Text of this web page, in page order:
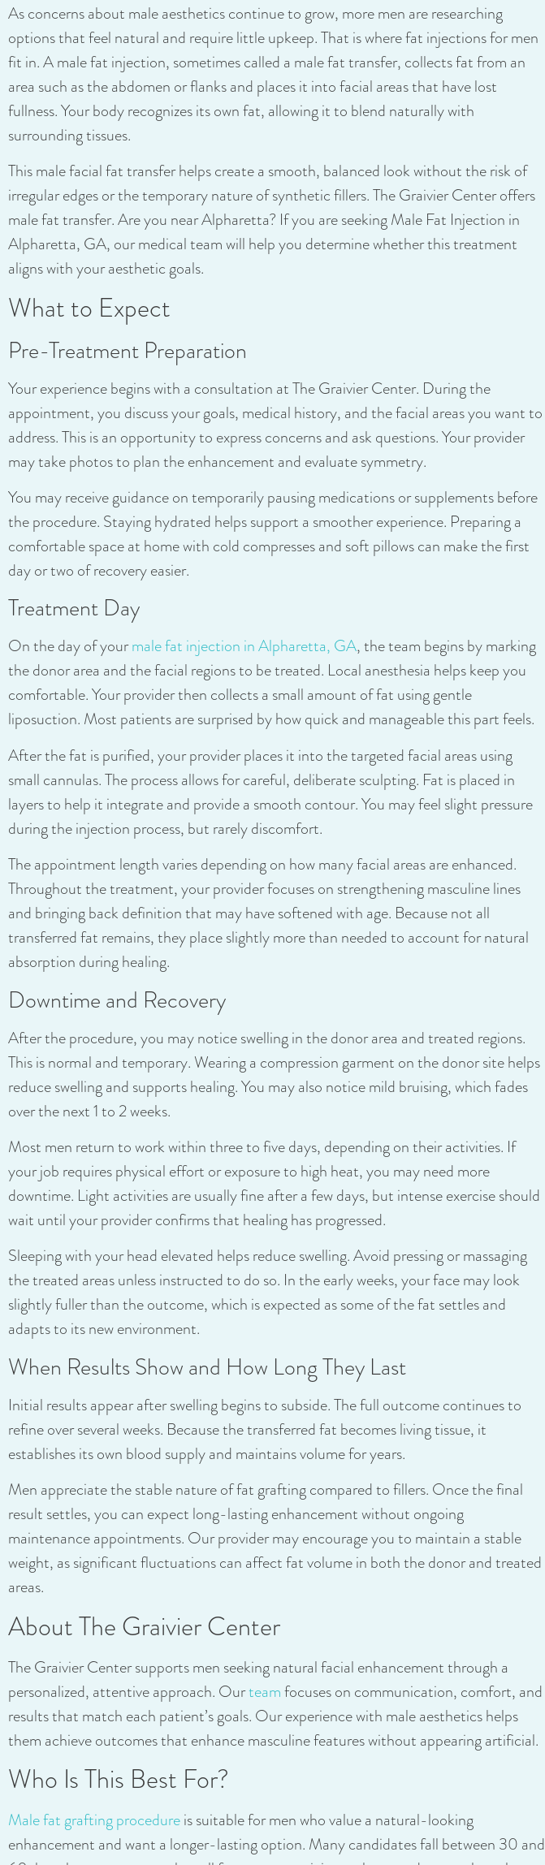
As concerns about male aesthetics continue to grow, more men are researching
options that feel natural and require little upkeep. That is where fat injections for men
fit in. A male fat injection, sometimes called a male fat transfer, collects fat from an
area such as the abdomen or flanks and places it into facial areas that have lost
fullness. Your body recognizes its own fat, allowing it to blend naturally with
surrounding tissues.
This male facial fat transfer helps create a smooth, balanced look without the risk of
irregular edges or the temporary nature of synthetic fillers. The Graivier Center offers
male fat transfer. Are you near Alpharetta? If you are seeking Male Fat Injection in
Alpharetta, GA, our medical team will help you determine whether this treatment
aligns with your aesthetic goals.
What to Expect
Pre-Treatment Preparation
Your experience begins with a consultation at The Graivier Center. During the
appointment, you discuss your goals, medical history, and the facial areas you want to
address. This is an opportunity to express concerns and ask questions. Your provider
may take photos to plan the enhancement and evaluate symmetry.
You may receive guidance on temporarily pausing medications or supplements before
the procedure. Staying hydrated helps support a smoother experience. Preparing a
comfortable space at home with cold compresses and soft pillows can make the first
day or two of recovery easier.
Treatment Day
On the day of yourmale fat injection in Alpharetta, GA, the team begins by marking
the donor area and the facial regions to be treated. Local anesthesia helps keep you
comfortable. Your provider then collects a small amount of fat using gentle
liposuction. Most patients are surprised by how quick and manageable this part feels.
After the fat is purified, your provider places it into the targeted facial areas using
small cannulas. The process allows for careful, deliberate sculpting. Fat is placed in
layers to help it integrate and provide a smooth contour. You may feel slight pressure
during the injection process, but rarely discomfort.
The appointment length varies depending on how many facial areas are enhanced.
Throughout the treatment, your provider focuses on strengthening masculine lines
and bringing back definition that may have softened with age. Because not all
transferred fat remains, they place slightly more than needed to account for natural
absorption during healing.
Downtime and Recovery
After the procedure, you may notice swelling in the donor area and treated regions.
This is normal and temporary. Wearing a compression garment on the donor site helps
reduce swelling and supports healing. You may also notice mild bruising, which fades
over the next 1 to 2 weeks.
Most men return to work within three to five days, depending on their activities. If
your job requires physical effort or exposure to high heat, you may need more
downtime. Light activities are usually fine after a few days, but intense exercise should
wait until your provider confirms that healing has progressed.
Sleeping with your head elevated helps reduce swelling. Avoid pressing or massaging
the treated areas unless instructed to do so. In the early weeks, your face may look
slightly fuller than the outcome, which is expected as some of the fat settles and
adapts to its new environment.
When Results Show and How Long They Last
Initial results appear after swelling begins to subside. The full outcome continues to
refine over several weeks. Because the transferred fat becomes living tissue, it
establishes its own blood supply and maintains volume for years.
Men appreciate the stable nature of fat grafting compared to fillers. Once the final
result settles, you can expect long-lasting enhancement without ongoing
maintenance appointments. Our provider may encourage you to maintain a stable
weight, as significant fluctuations can affect fat volume in both the donor and treated
areas.
About The Graivier Center
The Graivier Center supports men seeking natural facial enhancement through a
personalized, attentive approach. Ourteamfocuses on communication, comfort, and
results that match each patient’s goals. Our experience with male aesthetics helps
them achieve outcomes that enhance masculine features without appearing artificial.
Who Is This Best For?
Male fat grafting procedureis suitable for men who value a natural-looking
enhancement and want a longer-lasting option. Many candidates fall between 30 and